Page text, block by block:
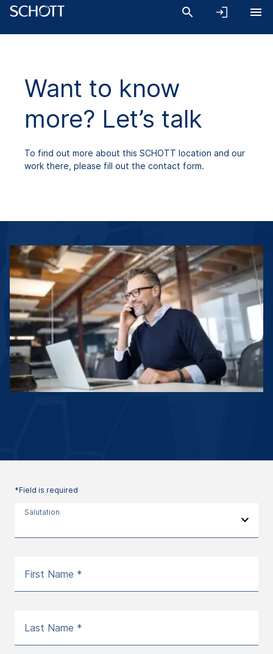
Want to know
more? Let’s talk
To find out more about this SCHOTT location and our
work there, please fill out the contact form.
*Field is required
Salutation
First Name *
Last Name *